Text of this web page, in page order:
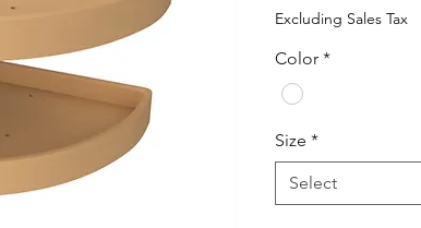
Excluding Sales Tax
Color *
Size *
Select